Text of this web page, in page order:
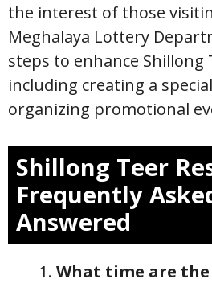
the interest of those
Meghalaya Lottery
steps to enhance Shillong
including creating a
organizing promotional
Shillong Teer
Frequently
Answered
What time are